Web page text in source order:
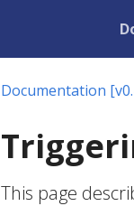
Documentation
This page